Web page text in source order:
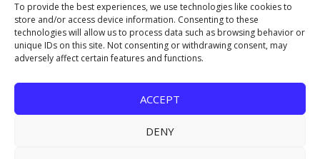
To provide the best experiences, we use technologies like cookies to
store and/or access device information. Consenting to these
technologies will allow us to process data such as browsing behavior or
unique IDs on this site. Not consenting or withdrawing consent, may
adversely affect certain features and functions.
ACCEPT
DENY